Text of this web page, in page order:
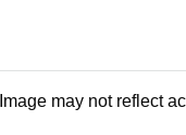
may not reflect